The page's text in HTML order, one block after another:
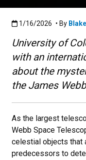
Published:1/16/2026
1/16/2026 • By
University of
with an
about the
the James
As the largest
Webb Space
celestial objects that
predecessors to